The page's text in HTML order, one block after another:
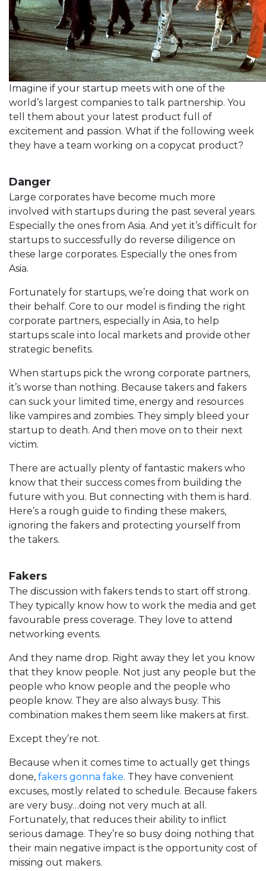
Imagine if your startup meets with one of the
world’s largest companies to talk partnership. You
tell them about your latest product full of
excitement and passion. What if the following week
they have a team working on a copycat product?
Danger
Large corporates have become much more
involved with startups during the past several years.
Especially the ones from Asia. And yet it’s difficult for
startups to successfully do reverse diligence on
these large corporates. Especially the ones from
Asia.
Fortunately for startups, we’re doing that work on
their behalf. Core to our model is finding the right
corporate partners, especially in Asia, to help
startups scale into local markets and provide other
strategic benefits.
When startups pick the wrong corporate partners,
it’s worse than nothing. Because takers and fakers
can suck your limited time, energy and resources
like vampires and zombies. They simply bleed your
startup to death. And then move on to their next
victim.
There are actually plenty of fantastic makers who
know that their success comes from building the
future with you. But connecting with them is hard.
Here’s a rough guide to finding these makers,
ignoring the fakers and protecting yourself from
the takers.
Fakers
The discussion with fakers tends to start off strong.
They typically know how to work the media and get
favourable press coverage. They love to attend
networking events.
And they name drop. Right away they let you know
that they know people. Not just any people but the
people who know people and the people who
people know. They are also always busy. This
combination makes them seem like makers at first.
Except they’re not.
Because when it comes time to actually get things
done, fakers gonna fake. They have convenient
excuses, mostly related to schedule. Because fakers
are very busy…doing not very much at all.
Fortunately, that reduces their ability to inflict
serious damage. They’re so busy doing nothing that
their main negative impact is the opportunity cost of
missing out makers.